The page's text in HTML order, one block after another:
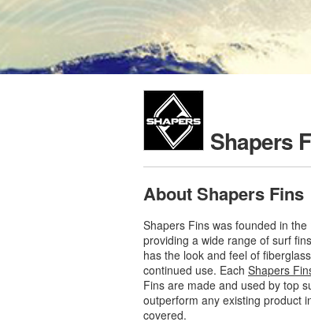
Shapers
About Shapers Fins
Shapers Fins was founded in
providing a wide range of surf
has the look and feel of
continued use. Each Shapers
Fins are made and used by top
outperform any existing product
covered.